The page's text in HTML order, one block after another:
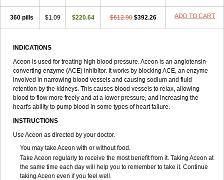
360 pills $1.09 $220.64 $612.90 $392.26 ADD TO CART
INDICATIONS
Aceon is used for treating high blood pressure. Aceon is an angiotensin-
converting enzyme (ACE) inhibitor. It works by blocking ACE, an enzyme
involved in narrowing blood vessels and causing sodium and fluid
retention by the kidneys. This causes blood vessels to relax, allowing
blood to flow more freely and at a lower pressure, and increasing the
heart's ability to pump blood in some types of heart failure.
INSTRUCTIONS
Use Aceon as directed by your doctor.
You may take Aceon with or without food.
Take Aceon regularly to receive the most benefit from it. Taking Aceon at
the same time each day will help you to remember to take it. Continue
taking Aceon even if you feel well.